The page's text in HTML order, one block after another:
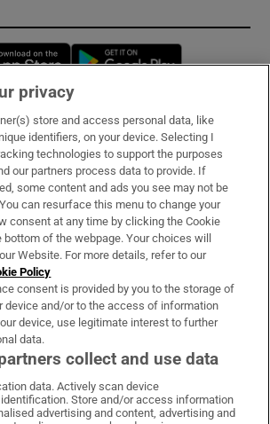
Opens in new window
& Services
Irish Times on WhatsApp
Irish Times on Facebook
Irish Times on X
Irish Times on LinkedIn
Irish Times on Instagram
privacy
store and access personal data, like
identifiers, on your device. Selecting I
technologies to support the purposes
our partners process data to provide. If
some content and ads you see may not be
can resurface this menu to change your
consent at any time by clicking the Cookie
of the webpage. Your choices will
Website. For more details, refer to our
Policy
consent is provided by you to the storage of
device and/or to the access of information
device, use legitimate interest to further
data.
collect and use data
data. Actively scan device
Store and/or access information
advertising and content, advertising and